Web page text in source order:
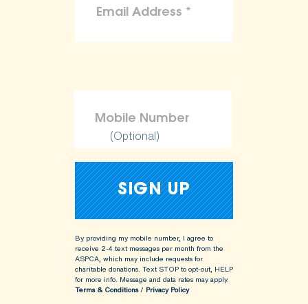
(Optional)
By providing my mobile number, I agree to
receive 2-4 text messages per month from the
ASPCA, which may include requests for
charitable donations. Text STOP to opt-out, HELP
for more info. Message and data rates may apply.
Terms & Conditions/ Privacy Policy